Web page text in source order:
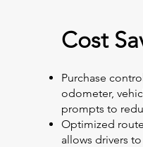
Cost
Purchase
odometer,
prompts to
Optimized
allows drivers